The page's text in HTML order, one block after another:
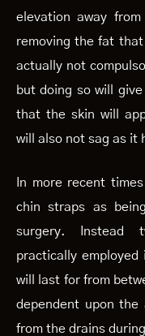
elevation away
removing the fat
actually not
but doing so will
that the skin will
will also not sag as it
In more recent
chin straps as
surgery. Instead
practically
will last for from
dependent upon the
from the drains